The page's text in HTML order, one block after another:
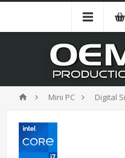
Mini PC Digital